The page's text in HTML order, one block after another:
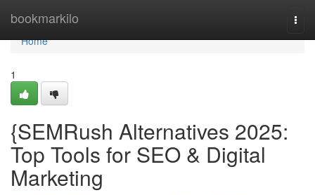
bookmarkilo
Home
Home
1
{SEMRush Alternatives 2025:
Top Tools for SEO & Digital
Marketing